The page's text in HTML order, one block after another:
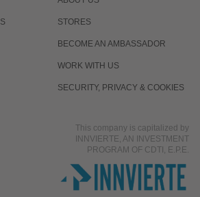
STORES
BECOME AN AMBASSADOR
WORK WITH US
SECURITY, PRIVACY & COOKIES
This company is capitalized by
INNVIERTE, AN INVESTMENT
PROGRAM OF CDTI, E.P.E.